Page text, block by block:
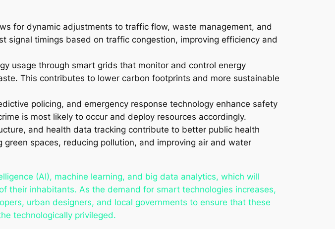
for dynamic adjustments to traffic flow, waste management, and
signal timings based on traffic congestion, improving efficiency and
usage through smart grids that monitor and control energy
This contributes to lower carbon footprints and more sustainable
policing, and emergency response technology enhance safety
is most likely to occur and deploy resources accordingly.
and health data tracking contribute to better public health
spaces, reducing pollution, and improving air and water
(AI), machine learning, and big data analytics, which will
their inhabitants. As the demand for smart technologies increases,
urban designers, and local governments to ensure that these
technologically privileged.